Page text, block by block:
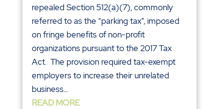
repealed Section 512(a)(7), commonly
referred to as the “parking tax”, imposed
on fringe benefits of non-profit
organizations pursuant to the 2017 Tax
Act. The provision required tax-exempt
employers to increase their unrelated
business...
READ MORE